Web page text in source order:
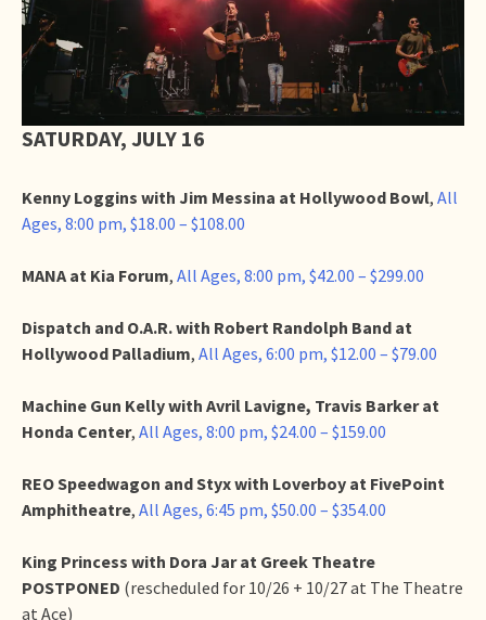
SATURDAY, JULY 16
Kenny Loggins with Jim Messina at Hollywood Bowl, All
Ages, 8:00 pm, $18.00 – $108.00
MANA at Kia Forum, All Ages, 8:00 pm, $42.00 – $299.00
Dispatch and O.A.R. with Robert Randolph Band at
Hollywood Palladium, All Ages, 6:00 pm, $12.00 – $79.00
Machine Gun Kelly with Avril Lavigne, Travis Barker at
Honda Center, All Ages, 8:00 pm, $24.00 – $159.00
REO Speedwagon and Styx with Loverboy at FivePoint
Amphitheatre, All Ages, 6:45 pm, $50.00 – $354.00
King Princess with Dora Jar at Greek Theatre
POSTPONED (rescheduled for 10/26 + 10/27 at The Theatre
at Ace)